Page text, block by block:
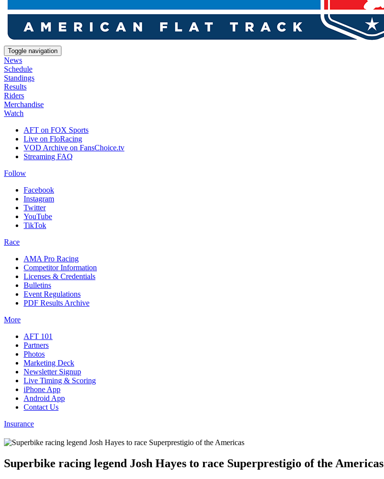
Toggle navigation
News
Schedule
Standings
Results
Riders
Merchandise
Watch
AFT on FOX Sports
Live on FloRacing
VOD Archive on FansChoice.tv
Streaming FAQ
Follow
Facebook
Instagram
Twitter
YouTube
TikTok
Race
AMA Pro Racing
Competitor Information
Licenses & Credentials
Bulletins
Event Regulations
PDF Results Archive
More
AFT 101
Partners
Photos
Marketing Deck
Newsletter Signup
Live Timing & Scoring
iPhone App
Android App
Contact Us
Insurance
Superbike racing legend Josh Hayes to race Superprestigio of the Americas